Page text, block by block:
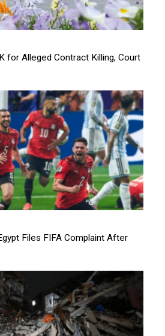
for Alleged Contract Killing, Court
Files FIFA Complaint After